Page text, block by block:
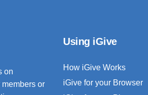
on
or
Using iGive
How iGive Works
iGive for your Browser